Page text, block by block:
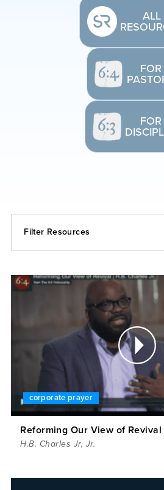
ALL
FOR
FOR
Filter Resources
corporate prayer
Reforming Our View of Revival
H.B. Charles Jr, Jr.